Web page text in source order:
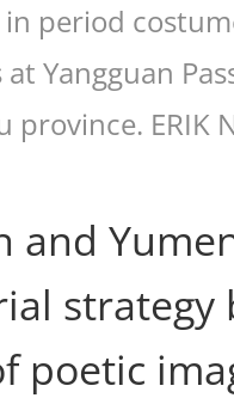
period
Yangguan
province. ERIK
and
strategy
poetic